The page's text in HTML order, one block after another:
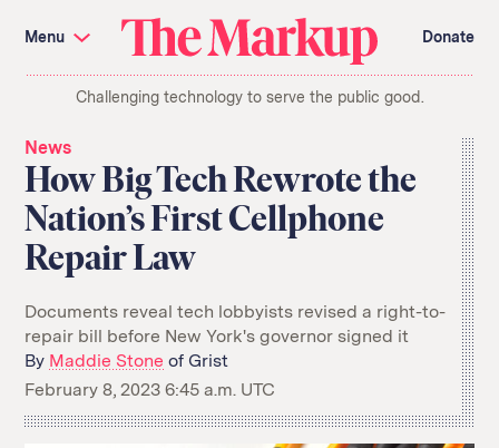
Investigations and Tools
Amazon’s Advantage
Organ Failure
Citizen Browser
Privacy
Languages of Misinformation
Still Loading
Search
term
About Us
Donate
Awards
Team
GitHub
Bluesky
RSS Feed
Instagram
X
Mastodon
navigation
Menu
The
Markup
Donate
Challenging technology to serve the public good.
News
How Big Tech Rewrote the
Nation’s First Cellphone
Repair Law
Documents reveal tech lobbyists revised a right-to-
repair bill before New York's governor signed it
By Maddie Stone of Grist
February 8, 2023 6:45 a.m. UTC